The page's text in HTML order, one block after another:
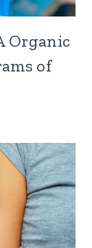
Organic
of